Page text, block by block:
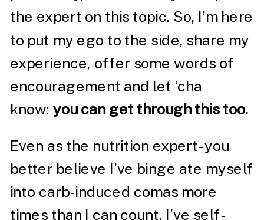
the expert on this topic. So, I’m here
to put my ego to the side, share my
experience, offer some words of
encouragement and let ‘cha
know: you can get through this too.
Even as the nutrition expert- you
better believe I’ve binge ate myself
into carb-induced comas more
times than I can count. I’ve self-